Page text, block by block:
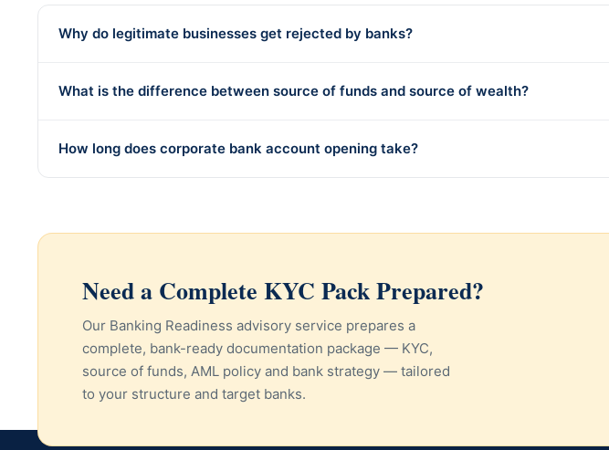
Why do legitimate businesses get rejected by banks?
What is the difference between source of funds and source of wealth?
How long does corporate bank account opening take?
Need a Complete KYC Pack Prepared?
Our Banking Readiness advisory service prepares a
complete, bank-ready documentation package — KYC,
source of funds, AML policy and bank strategy — tailored
to your structure and target banks.